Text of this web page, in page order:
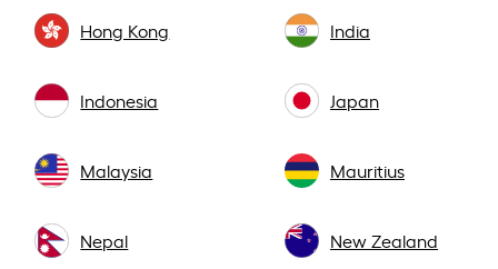
Hong Kong India
Indonesia Japan
Malaysia Mauritius
Nepal New Zealand